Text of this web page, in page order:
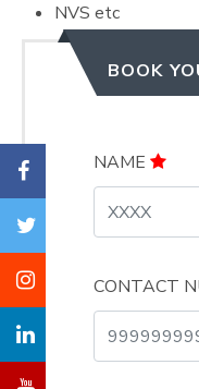
NVS etc
BOOK
NAME
CONTACT